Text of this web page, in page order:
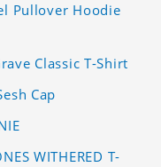
Pullover Hoodie
Classic T-Shirt
Cap
WITHERED T-